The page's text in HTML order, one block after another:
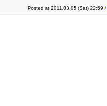
Posted at 2011.03.05 (Sat) 22:59 /